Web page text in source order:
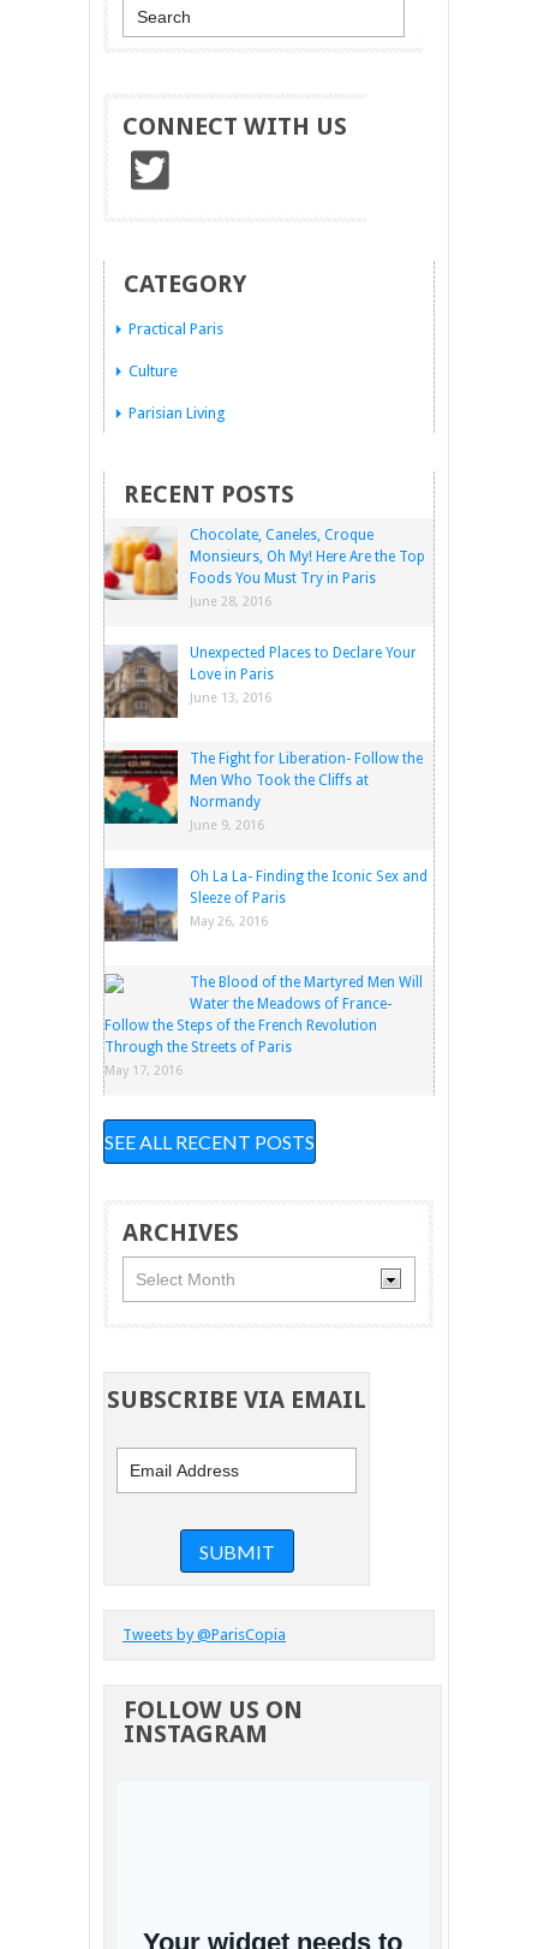
CONNECT WITH US
CATEGORY
Practical Paris
Culture
Parisian Living
RECENT POSTS
Chocolate, Caneles, Croque
Monsieurs, Oh My! Here Are the Top
Foods You Must Try in Paris
June 28, 2016
Unexpected Places to Declare Your
Love in Paris
June 13, 2016
The Fight for Liberation- Follow the
Men Who Took the Cliffs at
Normandy
June 9, 2016
Oh La La- Finding the Iconic Sex and
Sleeze of Paris
May 26, 2016
The Blood of the Martyred Men Will
Water the Meadows of France-
Follow the Steps of the French Revolution
Through the Streets of Paris
May 17, 2016
SEE ALL RECENT POSTS
ARCHIVES
SUBSCRIBE VIA EMAIL
Tweets by @ParisCopia
FOLLOW US ON
INSTAGRAM